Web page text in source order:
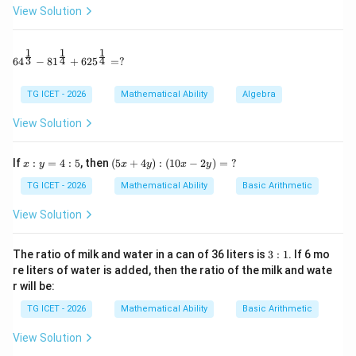
determine its slope.
Step 1: Simplify the coefficients. Given
( + 2)y +( 8 − x = 0
Using
the equation becomes
(
( 3 + 2)y +2( 2 − 3)x = 0.
Step 2:Find the slope. Comparing with
View Solution
64^{\frac13} - 81^{\frac14} + 625^{\frac14} = ?
643
1
− 814
1
+ 6254
1
=?
TG ICET - 2026 Mathematical Ability Algebra
View Solution
Ifx:
=
4:
5
x : y = 4 : 5, then (5
x
4
-2
y)
=
?
(5x + 4y) : (10x − 2y) = ?
TG ICET - 2026 Mathematical Ability Basic Arithmetic
View Solution
The ratio of milk and water in a can of 36 liters is 3:
1
3 : 1. If 6 mo
re liters of water is added, then the ratio of the milk and wate
r will be:
TG ICET - 2026 Mathematical Ability Basic Arithmetic
View Solution